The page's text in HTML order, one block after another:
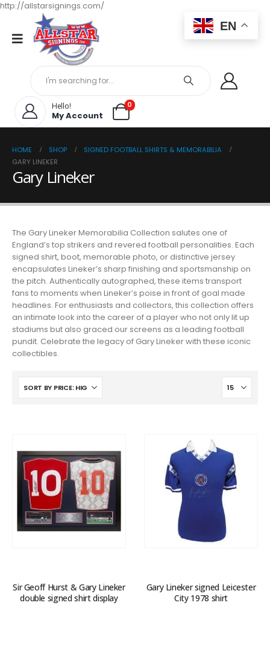
http://allstarsignings.com/
Hello!
My Account
0
HOME SHOP
SIGNED FOOTBALL SHIRTS & MEMORABILIA
GARY LINEKER
Gary Lineker
The Gary Lineker Memorabilia Collection salutes one of
England’s top strikers and revered football personalities. Each
signed shirt, boot, memorable photo, or distinctive jersey
encapsulates Lineker’s sharp finishing and sportsmanship on
the pitch. Authentically autographed, these items transport
fans to moments when Lineker’s poise in front of goal made
headlines. For enthusiasts and collectors, this collection offers
an intimate look into the career of a player who not only lit up
stadiums but also graced our screens as a leading football
pundit. Celebrate the legacy of Gary Lineker with these iconic
collectibles.
Sir Geoff Hurst & Gary Lineker
double signed shirt display
Gary Lineker signed Leicester
City 1978 shirt
EN